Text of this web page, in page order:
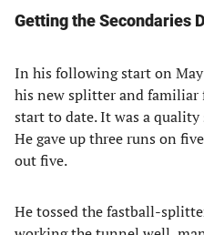
Getting the Secondaries
In his following start on
his new splitter and
start to date. It was a
He gave up three runs on
out five.
He tossed the fastball-